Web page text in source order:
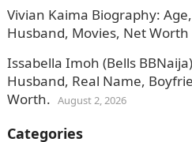
Vivian Kaima Biography:
Husband, Movies, Net Worth
Issabella Imoh (Bells
Husband, Real Name,
Worth. August 2, 2026
Categories